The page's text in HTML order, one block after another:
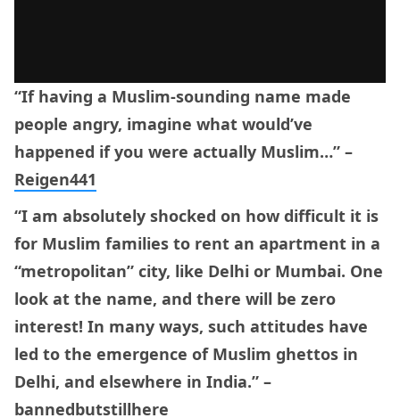
“If having a Muslim-sounding name made
people angry, imagine what would’ve
happened if you were actually Muslim…” –
Reigen441
“I am absolutely shocked on how difficult it is
for Muslim families to rent an apartment in a
“metropolitan” city, like Delhi or Mumbai. One
look at the name, and there will be zero
interest! In many ways, such attitudes have
led to the emergence of Muslim ghettos in
Delhi, and elsewhere in India.” –
bannedbutstillhere